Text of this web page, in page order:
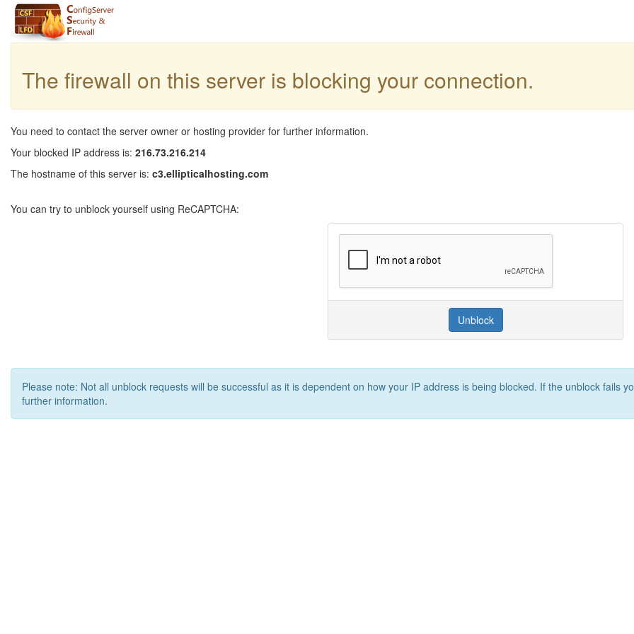
The firewall on this server is blocking your connection.
You need to contact the server owner or hosting provider for further information.
Your blocked IP address is: 216.73.216.214
The hostname of this server is: c3.ellipticalhosting.com
You can try to unblock yourself using ReCAPTCHA:
Unblock
Please note: Not all unblock requests will be successful as it is dependent on how your IP address is being blocked. If the unblock fails
further information.